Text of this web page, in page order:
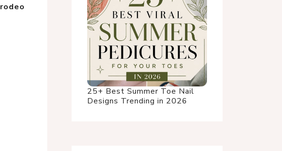
rodeo
25+ Best Summer Toe Nail
Designs Trending in 2026